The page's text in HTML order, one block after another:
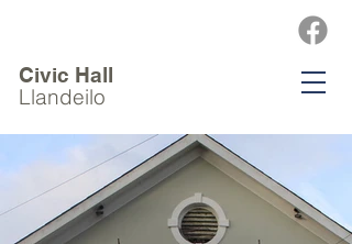
Civic Hall
Llandeilo